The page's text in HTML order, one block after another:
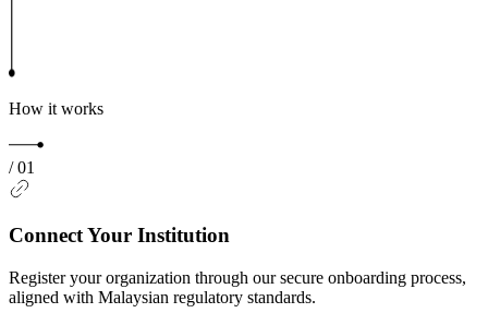
How it works
/01
Connect Your Institution
Register your organization through our secure onboarding process,
aligned with Malaysian regulatory standards.